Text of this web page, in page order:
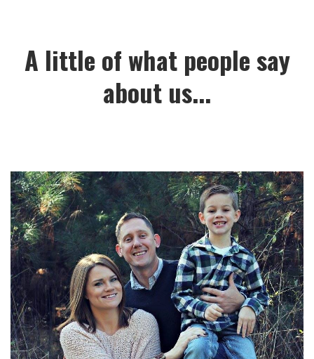
A little of what people say
about us...